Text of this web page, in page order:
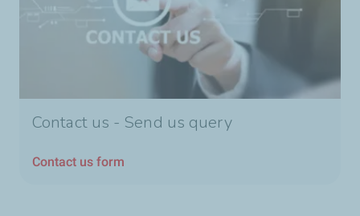
Contact us - Send us query
Contact us form